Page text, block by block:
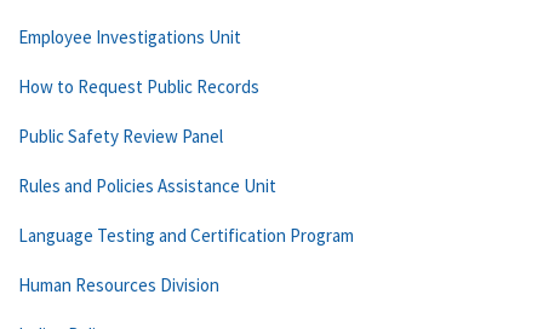
Employee Investigations Unit
How to Request Public Records
Public Safety Review Panel
Rules and Policies Assistance Unit
Language Testing and Certification Program
Human Resources Division